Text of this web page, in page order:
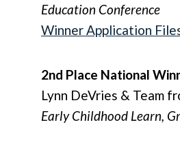
Education Conference
Winner Application
2nd Place National
Lynn DeVries & Team
Early Childhood Learn,